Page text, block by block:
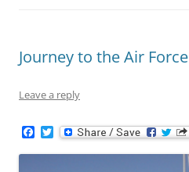
Journey to the Air Force
Leave a reply
c
T
w
i